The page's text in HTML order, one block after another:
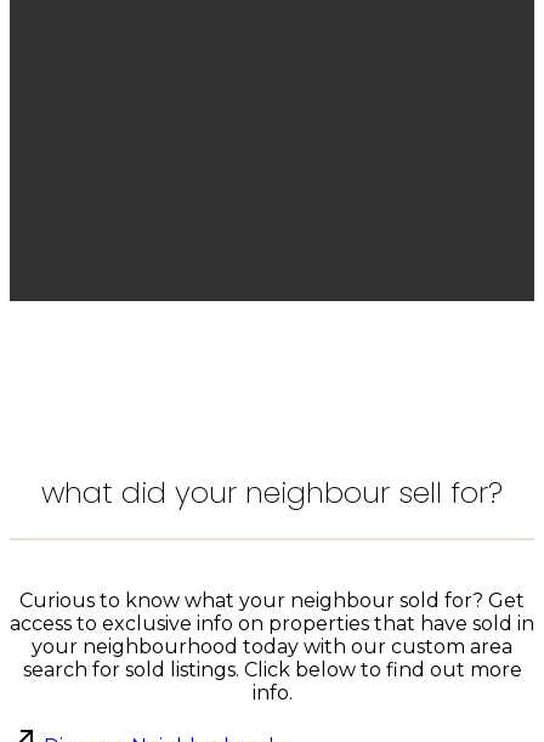
what did your neighbour sell for?
Curious to know what your neighbour sold for? Get
access to exclusive info on properties that have sold in
your neighbourhood today with our custom area
search for sold listings. Click below to find out more
info.